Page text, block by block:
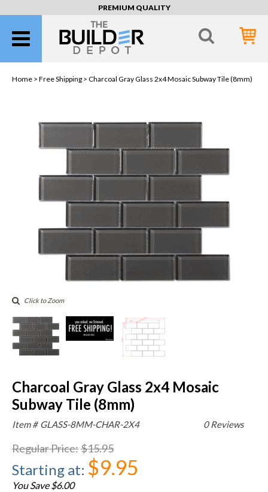
PREMIUM QUALITY
Home > Free Shipping > Charcoal Gray Glass 2x4 Mosaic Subway Tile (8mm)
Click to Zoom
Charcoal Gray Glass 2x4 Mosaic
Subway Tile (8mm)
0 Reviews
Item # GLASS-8MM-CHAR-2X4
Regular Price:$15.95
Starting at: $9.95
You Save $6.00